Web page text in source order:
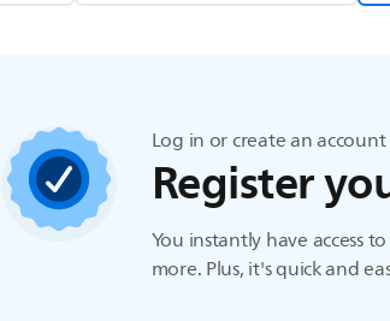
Log in or create an account
Register
You instantly have access
more. Plus, it's quick and